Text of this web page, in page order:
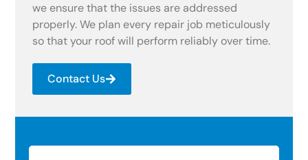
we ensure that the issues are addressed
properly. We plan every repair job meticulously
so that your roof will perform reliably over time.
Contact Us